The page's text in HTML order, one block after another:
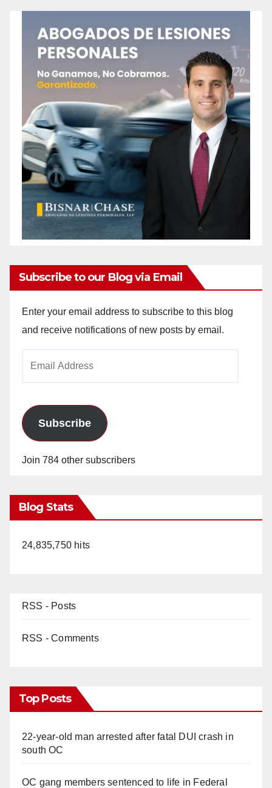
Subscribe to our Blog via Email
Enter your email address to subscribe to this blog
and receive notifications of new posts by email.
Subscribe
Join 784 other subscribers
Blog Stats
24,835,750 hits
RSS - Posts
RSS - Comments
Top Posts
22-year-old man arrested after fatal DUI crash in
south OC
OC gang members sentenced to life in Federal